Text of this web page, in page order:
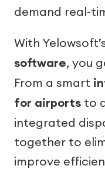
demand real-
With
software, you
From a smart
for airports to
integrated
together to
improve